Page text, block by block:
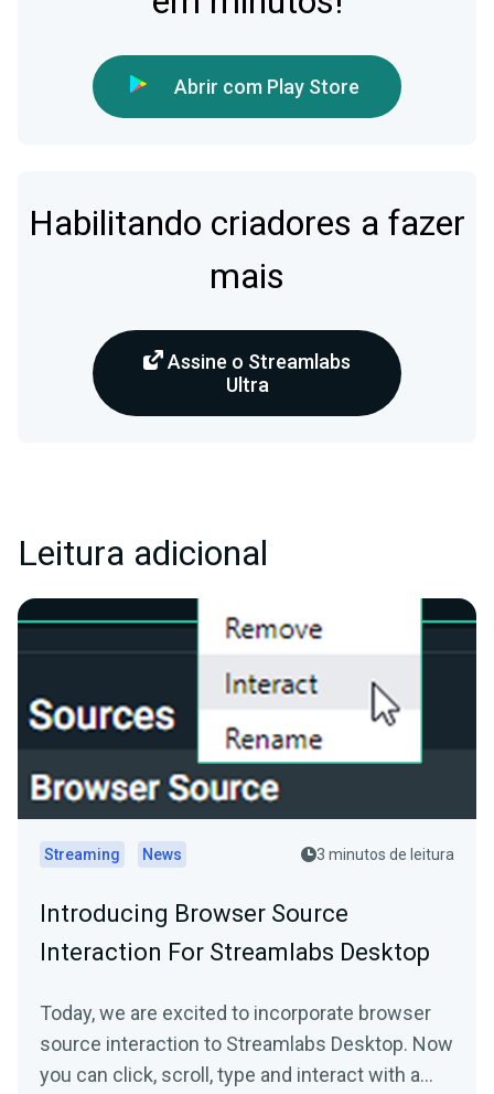
Abrir com Play Store
Habilitando criadores a fazer
mais
Assine o Streamlabs
Ultra
Leitura adicional
Streaming News 3 minutos de leitura
Introducing Browser Source
Interaction For Streamlabs Desktop
Today, we are excited to incorporate browser
source interaction to Streamlabs Desktop. Now
you can click, scroll, type and interact with a…